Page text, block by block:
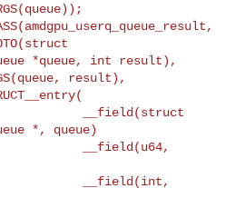
*queue, int result),
result),
__field(struct
*, queue)
__field(u64,
__field(int,